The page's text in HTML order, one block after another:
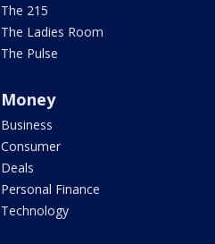
The 215
The Ladies Room
The Pulse
Money
Business
Consumer
Deals
Personal Finance
Technology